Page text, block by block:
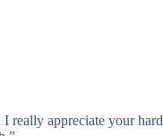
really appreciate your hard